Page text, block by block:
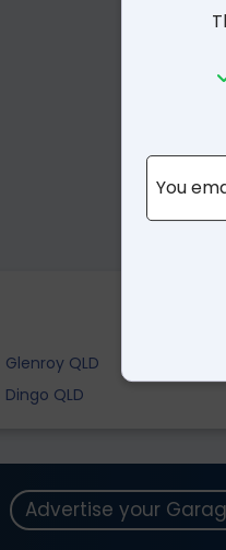
Glenroy QLD
Dingo QLD
You
Advertise your